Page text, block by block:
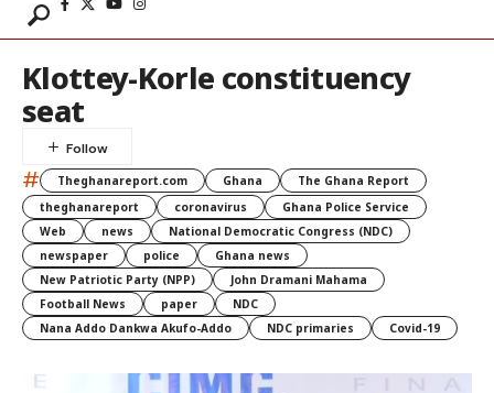
Klottey-Korle constituency
seat
# Theghanareport.com Ghana
The Ghana Report
theghanareport
coronavirus
Ghana Police Service
Web
news
National Democratic Congress (NDC)
newspaper
police
Ghana news
New Patriotic Party (NPP)
John Dramani Mahama
Football News
paper
NDC
Nana Addo Dankwa Akufo-Addo
NDC primaries Covid-19